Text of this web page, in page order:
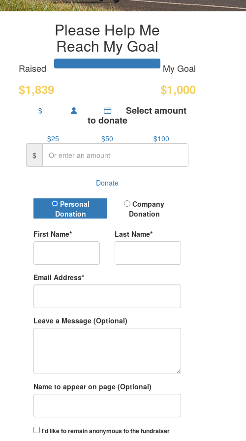
Please Help Me
Reach My Goal
Raised
$1,839
My Goal
$1,000
$ Select amount
to donate
$25 $50
$100
$
Donate
Donation Type
Personal
Donation
Company
Donation
First Name* Last Name*
Email Address*
Leave a Message (Optional)
Name to appear on page (Optional)
I'd like to remain anonymous to the fundraiser